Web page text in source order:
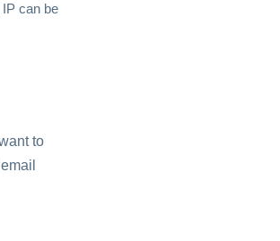
can be
to